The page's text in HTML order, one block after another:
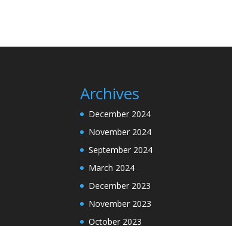
Archives
December 2024
November 2024
September 2024
March 2024
December 2023
November 2023
October 2023